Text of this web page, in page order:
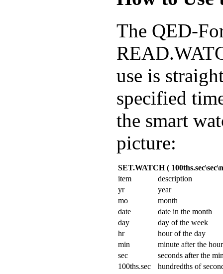
The QED-
use is
specified
the smart
picture:
SET.WATCH (
item
description
yr
year
mo
month
date
date in the month
day
day of the week
hr
hour of the day
min
minute after the hour
sec
seconds after the
100ths.sec
hundredths of